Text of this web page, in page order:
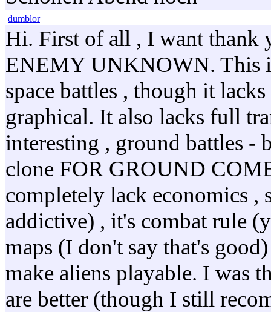
dumblor
Hi. First of all , I want thank
ENEMY UNKNOWN. This
space battles , though it
graphical. It also lacks full
interesting , ground battles
clone FOR GROUND
completely lack economics ,
addictive) , it's combat rule
maps (I don't say that's
make aliens playable. I
are better (though I still